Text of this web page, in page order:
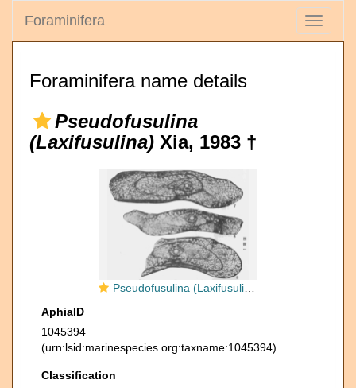
Toggle
Foraminifera
Foraminifera name details
Pseudofusulina
(Laxifusulina) Xia, 1983 †
Pseudofusulina (Laxifusulina) proteiformis Xia, 1983
AphiaID
1045394
(urn:lsid:marinespecies.org:taxname:1045394)
Classification